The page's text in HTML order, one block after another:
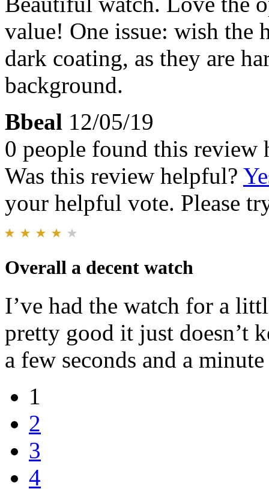
value! One issue: wish the
dark coating, as they are
background.
Bbeal 12/05/19
0 people found this review
Was this review helpful?
your helpful vote. Please
Overall a decent watch
I’ve had the watch for a
pretty good it just doesn’t
a few seconds and a
1
2
3
4